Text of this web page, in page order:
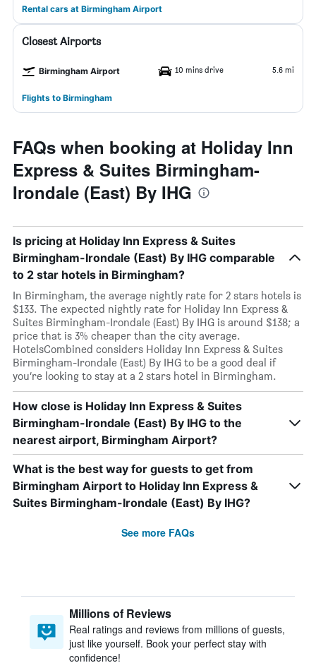
Rental cars at Birmingham Airport
Closest Airports
Birmingham Airport 10 mins drive 5.6 mi
Flights to Birmingham
FAQs when booking at Holiday Inn
Express & Suites Birmingham-
Irondale (East) By IHG
Is pricing at Holiday Inn Express & Suites
Birmingham-Irondale (East) By IHG comparable
to 2 star hotels in Birmingham?
In Birmingham, the average nightly rate for 2 stars hotels is
$133. The expected nightly rate for Holiday Inn Express &
Suites Birmingham-Irondale (East) By IHG is around $138; a
price that is 3% cheaper than the city average.
HotelsCombined considers Holiday Inn Express & Suites
Birmingham-Irondale (East) By IHG to be a good deal if
you’re looking to stay at a 2 stars hotel in Birmingham.
How close is Holiday Inn Express & Suites
Birmingham-Irondale (East) By IHG to the
nearest airport, Birmingham Airport?
What is the best way for guests to get from
Birmingham Airport to Holiday Inn Express &
Suites Birmingham-Irondale (East) By IHG?
See more FAQs
Millions of Reviews
Real ratings and reviews from millions of guests,
just like yourself. Book your perfect stay with
confidence!